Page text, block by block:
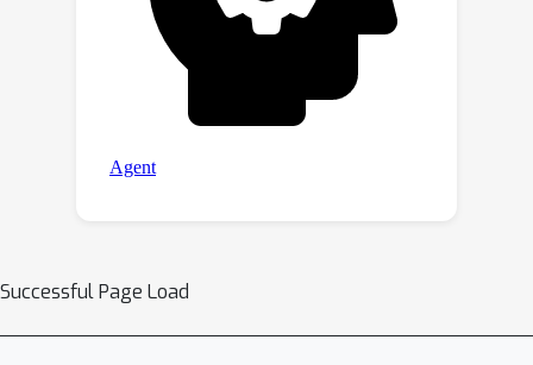
Successful Page Load